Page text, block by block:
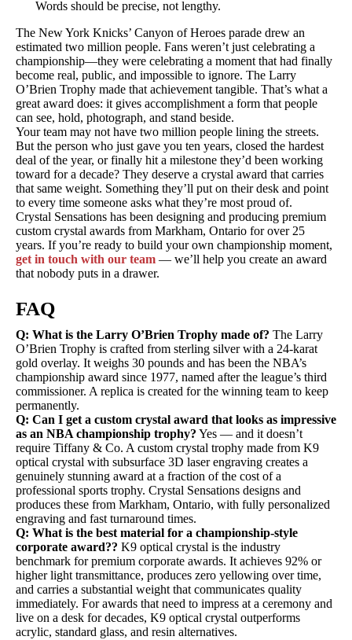
Words should be precise, not lengthy.
The New York Knicks’ Canyon of Heroes parade drew an
estimated two million people. Fans weren’t just celebrating a
championship—they were celebrating a moment that had finally
become real, public, and impossible to ignore. The Larry
O’Brien Trophy made that achievement tangible. That’s what a
great award does: it gives accomplishment a form that people
can see, hold, photograph, and stand beside.
Your team may not have two million people lining the streets.
But the person who just gave you ten years, closed the hardest
deal of the year, or finally hit a milestone they’d been working
toward for a decade? They deserve a crystal award that carries
that same weight. Something they’ll put on their desk and point
to every time someone asks what they’re most proud of.
Crystal Sensations has been designing and producing premium
custom crystal awards from Markham, Ontario for over 25
years. If you’re ready to build your own championship moment,
get in touch with our team — we’ll help you create an award
that nobody puts in a drawer.
FAQ
Q: What is the Larry O’Brien Trophy made of? The Larry
O’Brien Trophy is crafted from sterling silver with a 24-karat
gold overlay. It weighs 30 pounds and has been the NBA’s
championship award since 1977, named after the league’s third
commissioner. A replica is created for the winning team to keep
permanently.
Q: Can I get a custom crystal award that looks as impressive
as an NBA championship trophy? Yes — and it doesn’t
require Tiffany & Co. A custom crystal trophy made from K9
optical crystal with subsurface 3D laser engraving creates a
genuinely stunning award at a fraction of the cost of a
professional sports trophy. Crystal Sensations designs and
produces these from Markham, Ontario, with fully personalized
engraving and fast turnaround times.
Q: What is the best material for a championship-style
corporate award?? K9 optical crystal is the industry
benchmark for premium corporate awards. It achieves 92% or
higher light transmittance, produces zero yellowing over time,
and carries a substantial weight that communicates quality
immediately. For awards that need to impress at a ceremony and
live on a desk for decades, K9 optical crystal outperforms
acrylic, standard glass, and resin alternatives.